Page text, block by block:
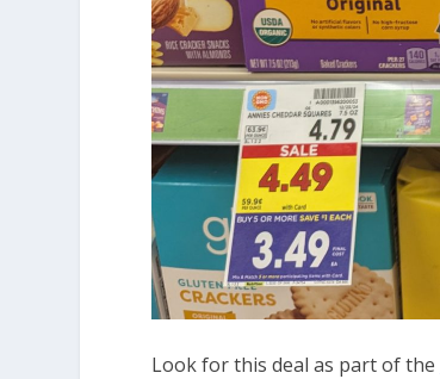
Look for this deal as part of the